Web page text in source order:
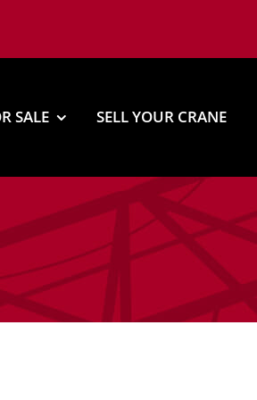
SALE SELL YOUR CRANE